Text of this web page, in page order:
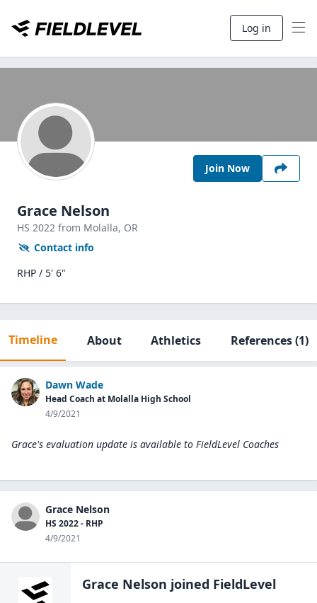
Log in
Join Now
Grace Nelson
HS 2022 from Molalla, OR
Contact info
RHP / 5' 6"
Timeline About Athletics References(1)
Dawn Wade
Head Coach at Molalla High School
4/9/2021
Grace's evaluation update is available to FieldLevel Coaches
Grace Nelson
HS 2022 - RHP
4/9/2021
Grace Nelson joined FieldLevel